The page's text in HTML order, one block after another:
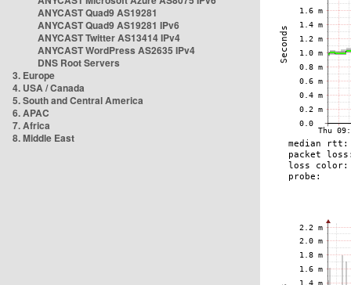
ANYCAST Quad9 AS19281
ANYCAST Quad9 AS19281 IPv6
ANYCAST Twitter AS13414 IPv4
ANYCAST WordPress AS2635 IPv4
DNS Root Servers
3. Europe
4. USA / Canada
5. South and Central America
6. APAC
7. Africa
8. Middle East